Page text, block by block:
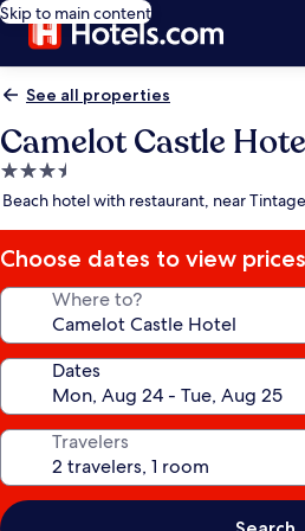
Skip to main content
See all properties
Camelot Castle
3.5
star
Beach hotel with restaurant, near
Choose dates to view prices
Where to?
Dates
Travelers